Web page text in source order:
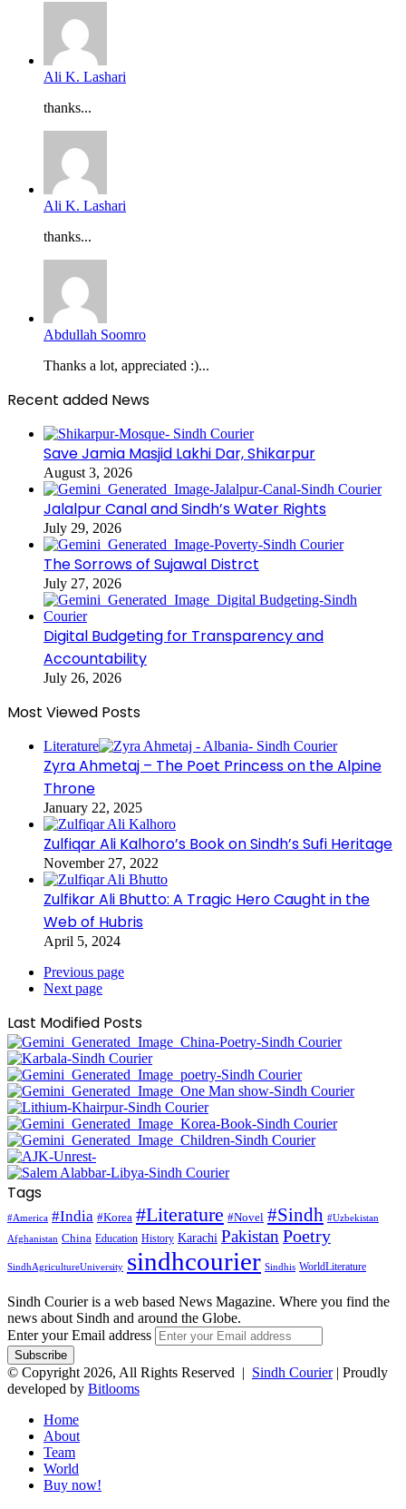
Ali K. Lashari
thanks...
Ali K. Lashari
thanks...
Abdullah Soomro
Thanks a lot, appreciated :)...
Recent added News
Save Jamia Masjid Lakhi Dar, Shikarpur
August 3, 2026
Jalalpur Canal and Sindh’s Water Rights
July 29, 2026
The Sorrows of Sujawal Distrct
July 27, 2026
Digital Budgeting for Transparency and
Accountability
July 26, 2026
Most Viewed Posts
Literature
Zyra Ahmetaj – The Poet Princess on the Alpine
Throne
January 22, 2025
Zulfiqar Ali Kalhoro’s Book on Sindh’s Sufi Heritage
November 27, 2022
Zulfikar Ali Bhutto: A Tragic Hero Caught in the
Web of Hubris
April 5, 2024
Previous page
Next page
Last Modified Posts
Tags
#America #India #Korea #Literature #Novel #Sindh #Uzbekistan
Afghanistan China Education History Karachi Pakistan Poetry
SindhAgricultureUniversity sindhcourier Sindhis WorldLiterature
Sindh Courier is a web based News Magazine. Where you find the
news about Sindh and around the Globe.
Enter your Email address
© Copyright 2026, All Rights Reserved | Sindh Courier| Proudly
developed by Bitlooms
Home
About
Team
World
Buy now!